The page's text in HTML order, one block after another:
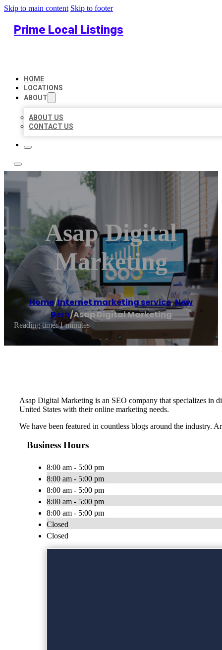
Skip to main content Skip to footer
Prime Local Listings
HOME
LOCATIONS
ABOUT
ABOUT US
CONTACT US
Asap Digital
Marketing
Home/Internet marketing service,New
Bern/Asap Digital Marketing
Reading time: 1 minutes
Asap Digital Marketing is an SEO company that specializes in
United States with their online marketing needs.
We have been featured in countless blogs around the industry.
Business Hours
8:00 am - 5:00 pm
8:00 am - 5:00 pm
8:00 am - 5:00 pm
8:00 am - 5:00 pm
8:00 am - 5:00 pm
Closed
Closed